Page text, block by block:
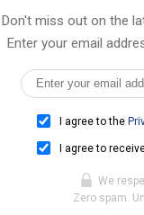
Don't miss out on the
Enter your email
I agree to the
I agree to
We
Zero spam.